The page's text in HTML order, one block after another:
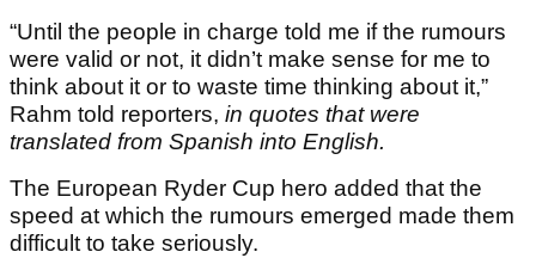
“Until the people in charge told me if the rumours
were valid or not, it didn’t make sense for me to
think about it or to waste time thinking about it,”
Rahm told reporters, in quotes that were
translated from Spanish into English.
The European Ryder Cup hero added that the
speed at which the rumours emerged made them
difficult to take seriously.